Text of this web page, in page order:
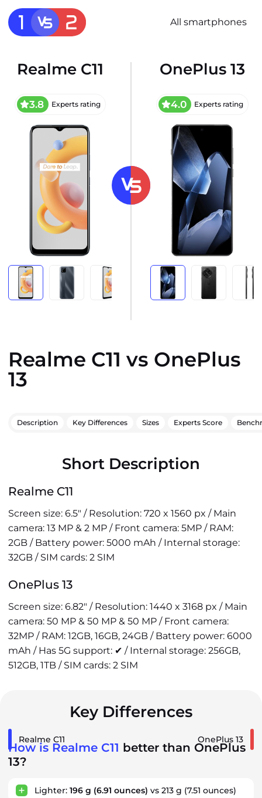
All smartphones
Realme C11
3.8 Experts rating
OnePlus 13
4.0 Experts rating
Realme C11 vs OnePlus
13
Description Key Differences Sizes Experts Score
Short Description
Realme C11
Screen size: 6.5" / Resolution: 720 x 1560 px / Main
camera: 13 MP & 2 MP / Front camera: 5MP / RAM:
2GB / Battery power: 5000 mAh / Internal storage:
32GB / SIM cards: 2 SIM
OnePlus 13
Screen size: 6.82" / Resolution: 1440 x 3168 px / Main
camera: 50 MP & 50 MP & 50 MP / Front camera:
32MP / RAM: 12GB, 16GB, 24GB / Battery power: 6000
mAh / Has 5G support: ✔ / Internal storage: 256GB,
512GB, 1TB / SIM cards: 2 SIM
Key Differences
Realme C11 OnePlus 13
How is Realme C11 better than OnePlus
13?
Lighter: 196 g (6.91 ounces) vs 213 g (7.51 ounces)